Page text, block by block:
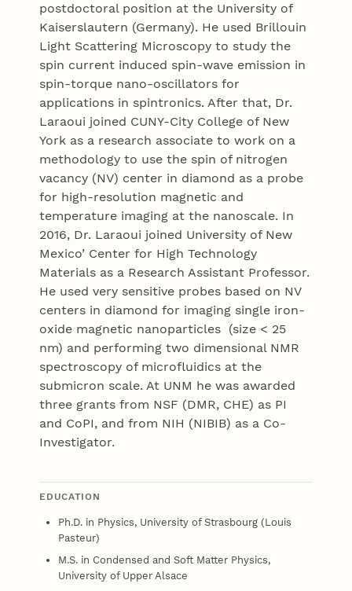
postdoctoral position at the University of
Kaiserslautern (Germany). He used Brillouin
Light Scattering Microscopy to study the
spin current induced spin-wave emission in
spin-torque nano-oscillators for
applications in spintronics. After that, Dr.
Laraoui joined CUNY-City College of New
York as a research associate to work on a
methodology to use the spin of nitrogen
vacancy (NV) center in diamond as a probe
for high-resolution magnetic and
temperature imaging at the nanoscale. In
2016, Dr. Laraoui joined University of New
Mexico’ Center for High Technology
Materials as a Research Assistant Professor.
He used very sensitive probes based on NV
centers in diamond for imaging single iron-
oxide magnetic nanoparticles (size < 25
nm) and performing two dimensional NMR
spectroscopy of microfluidics at the
submicron scale. At UNM he was awarded
three grants from NSF (DMR, CHE) as PI
and CoPI, and from NIH (NIBIB) as a Co-
Investigator.
EDUCATION
Ph.D. in Physics, University of Strasbourg (Louis
Pasteur)
M.S. in Condensed and Soft Matter Physics,
University of Upper Alsace